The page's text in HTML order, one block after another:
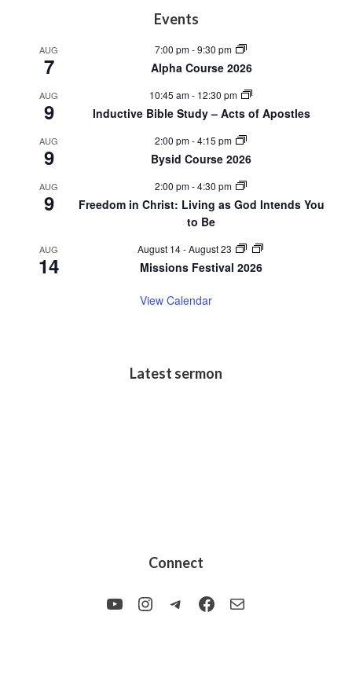
Events
AUG
7
7:00 pm-9:30 pm
Alpha Course 2026
AUG
9
10:45 am- 12:30 pm
Inductive Bible Study – Acts of Apostles
AUG
9
2:00 pm-4:15 pm
Bysid Course 2026
AUG
9
2:00 pm-4:30 pm
Freedom in Christ: Living as God Intends You
to Be
AUG
14
August 14-August 23
Missions Festival 2026
View Calendar
Latest sermon
Connect
YouTubeInstagram
TelegramFacebook